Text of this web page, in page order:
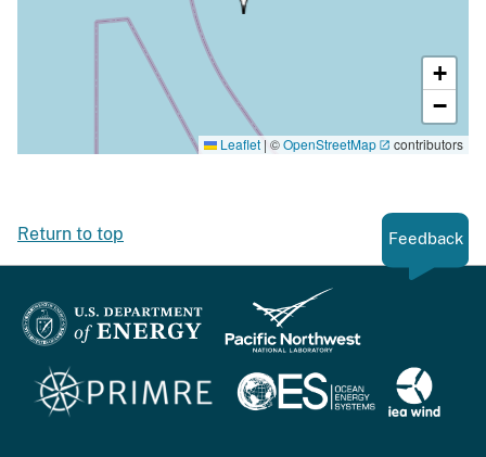
+
−
Leaflet | ©OpenStreetMap contributors
Return to top Feedback